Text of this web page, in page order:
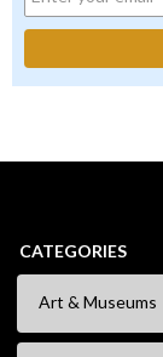
CATEGORIES
Art & Museums